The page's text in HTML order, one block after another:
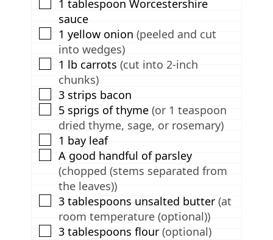
▢
1 tablespoon Worcestershire
sauce
▢
1 yellow onion (peeled and cut
into wedges)
▢
1 lb carrots (cut into 2-inch
chunks)
▢
3 strips bacon
▢
5 sprigs of thyme (or 1 teaspoon
dried thyme, sage, or rosemary)
▢
1 bay leaf
▢
A good handful of parsley
(chopped (stems separated from
the leaves))
▢
3 tablespoons unsalted butter (at
room temperature (optional))
▢
3 tablespoons flour (optional)